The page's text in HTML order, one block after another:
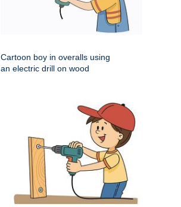
Cartoon boy in overalls using
an electric drill on wood